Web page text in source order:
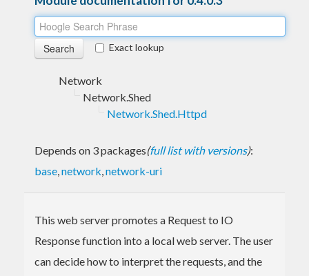
Exact lookup
Network
Network.Shed
Network.Shed.Httpd
Depends on 3 packages(full list with versions):
base,network,network-uri
This web server promotes a Request to IO
Response function into a local web server. The user
can decide how to interpret the requests, and the